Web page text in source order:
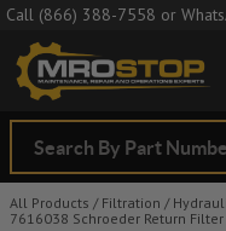
Call (866) 388-7558 or
All Products / Filtration /
7616038 Schroeder Return Filter